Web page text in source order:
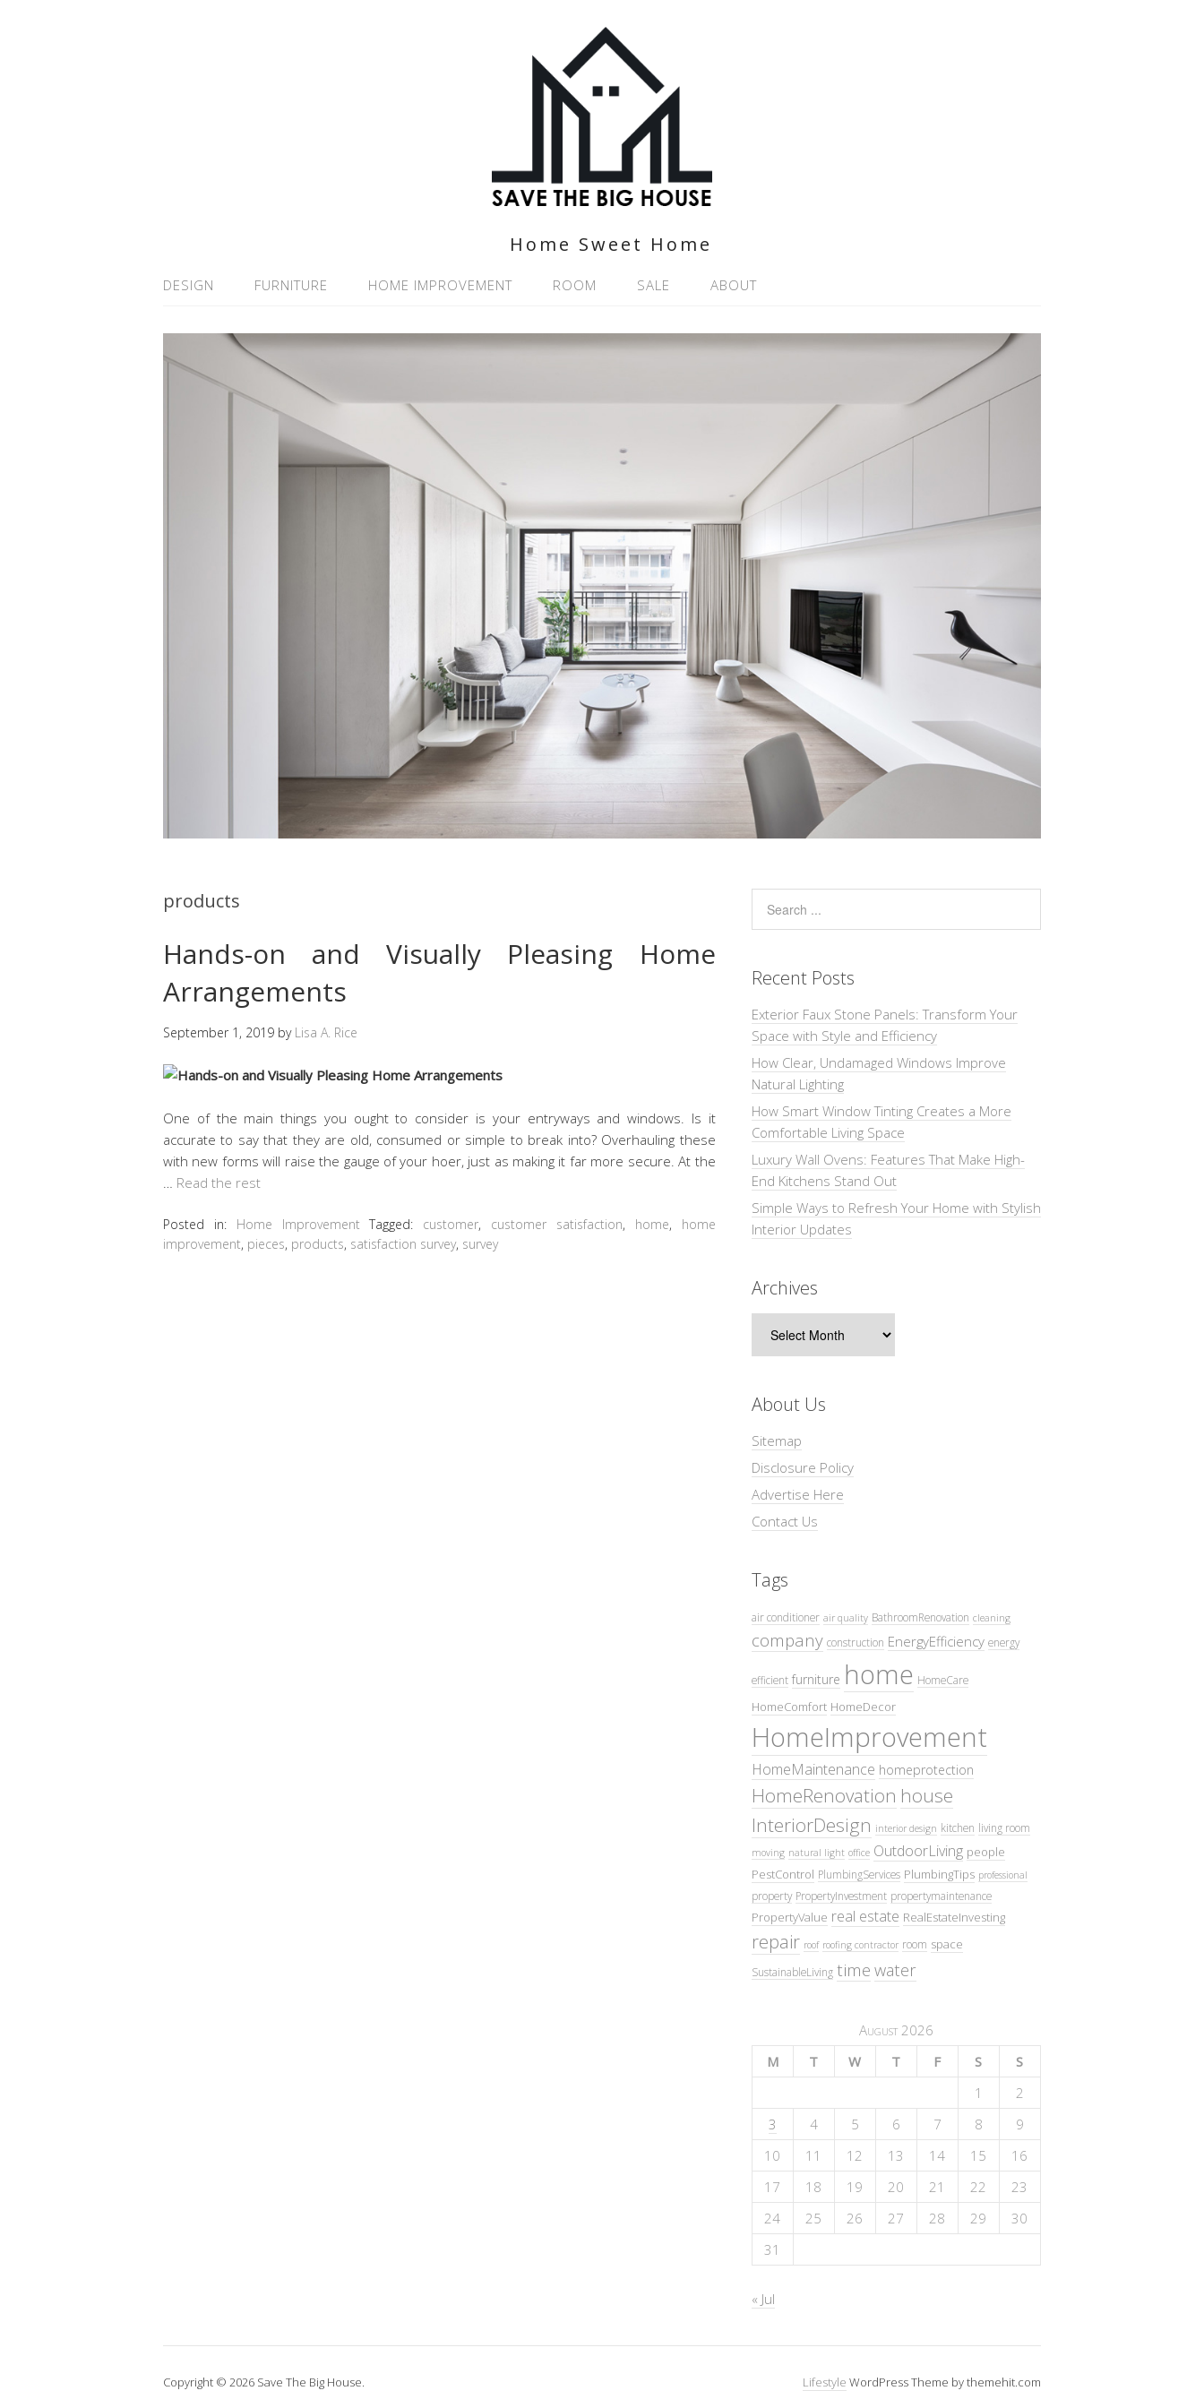
Home Sweet Home
DESIGN FURNITURE HOME IMPROVEMENT ROOM SALE ABOUT
products
Hands-on and Visually Pleasing Home
Arrangements
September 1, 2019 by Lisa A. Rice
One of the main things you ought to consider is your entryways and windows. Is it
accurate to say that they are old, consumed or simple to break into? Overhauling these
with new forms will raise the gauge of your hoer, just as making it far more secure. At the
Read the rest
Posted in: Home Improvement Tagged: customer, customer satisfaction, home, home
improvement, pieces, products, satisfaction survey, survey
Recent Posts
Exterior Faux Stone Panels: Transform Your
Space with Style and Efficiency
How Clear, Undamaged Windows Improve
Natural Lighting
How Smart Window Tinting Creates a More
Comfortable Living Space
Luxury Wall Ovens: Features That Make High-
End Kitchens Stand Out
Simple Ways to Refresh Your Home with Stylish
Interior Updates
Archives
About Us
Sitemap
Disclosure Policy
Advertise Here
Contact Us
Tags
air conditioner air quality BathroomRenovation cleaning
company construction EnergyEfficiency energy
efficient furniture home HomeCare
HomeComfort HomeDecor
HomeImprovement
HomeMaintenance homeprotection
HomeRenovation house
InteriorDesign interior design kitchen living room
moving natural light office OutdoorLiving people
PestControl PlumbingServices PlumbingTips professional
property PropertyInvestment propertymaintenance
PropertyValue real estate RealEstateInvesting
repair roof roofing contractor room space
SustainableLiving time water
August 2026
M
T W T F S
S
1
2
3
4 5 6 7 8
9
10
11 12 13 14 15
16
17
18 19 20 21 22
23
24
25 26 27 28 29
30
31
« Jul
Copyright © 2026 Save The Big House. Lifestyle WordPress Theme by themehit.com